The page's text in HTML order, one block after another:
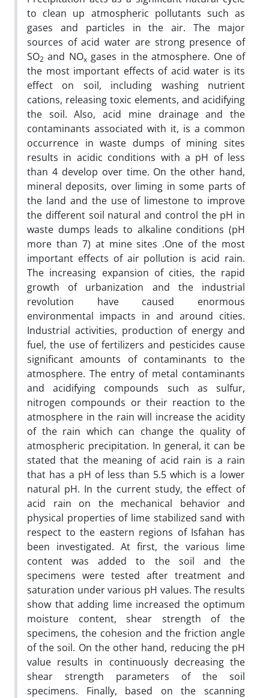
to clean up atmospheric pollutants such as
gases and particles in the air. The major
sources of acid water are strong presence of
SO2 and NOxgases in the atmosphere. One of
the most important effects of acid water is its
effect on soil, including washing nutrient
cations, releasing toxic elements, and acidifying
the soil. Also, acid mine drainage and the
contaminants associated with it, is a common
occurrence in waste dumps of mining sites
results in acidic conditions with a pH of less
than 4 develop over time. On the other hand,
mineral deposits, over liming in some parts of
the land and the use of limestone to improve
the different soil natural and control the pH in
waste dumps leads to alkaline conditions (pH
more than 7) at mine sites .One of the most
important effects of air pollution is acid rain.
The increasing expansion of cities, the rapid
growth of urbanization and the industrial
revolution have caused enormous
environmental impacts in and around cities.
Industrial activities, production of energy and
fuel, the use of fertilizers and pesticides cause
significant amounts of contaminants to the
atmosphere. The entry of metal contaminants
and acidifying compounds such as sulfur,
nitrogen compounds or their reaction to the
atmosphere in the rain will increase the acidity
of the rain which can change the quality of
atmospheric precipitation. In general, it can be
stated that the meaning of acid rain is a rain
that has a pH of less than 5.5 which is a lower
natural pH. In the current study, the effect of
acid rain on the mechanical behavior and
physical properties of lime stabilized sand with
respect to the eastern regions of Isfahan has
been investigated. At first, the various lime
content was added to the soil and the
specimens were tested after treatment and
saturation under various pH values. The results
show that adding lime increased the optimum
moisture content, shear strength of the
specimens, the cohesion and the friction angle
of the soil. On the other hand, reducing the pH
value results in continuously decreasing the
shear strength parameters of the soil
specimens. Finally, based on the scanning